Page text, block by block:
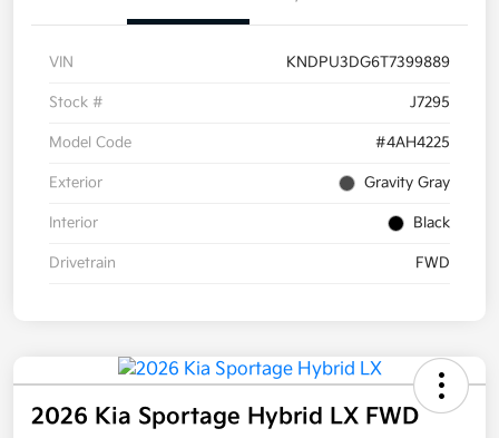
VIN KNDPU3DG6T7399889
Stock # J7295
Model Code #4AH4225
Exterior Gravity Gray
Interior Black
Drivetrain FWD
2026 Kia Sportage Hybrid LX FWD